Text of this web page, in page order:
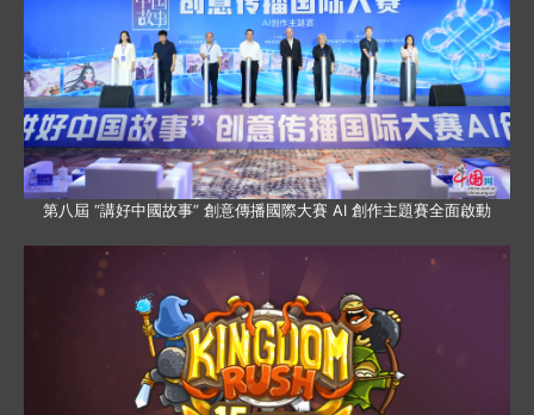
第八屆 “講好中國故事” 創意傳播國際大賽 AI 創作主題賽全面啟動